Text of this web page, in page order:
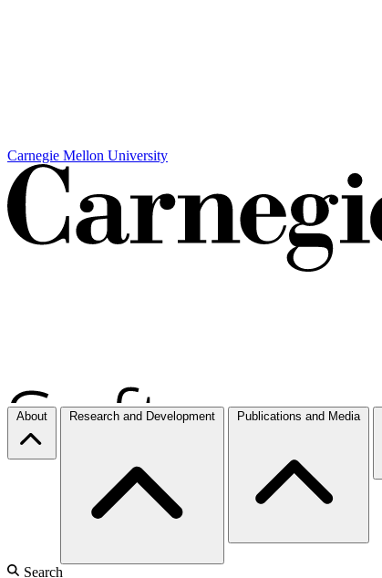
Carnegie Mellon University
About Research and Development Publications and Media
Search